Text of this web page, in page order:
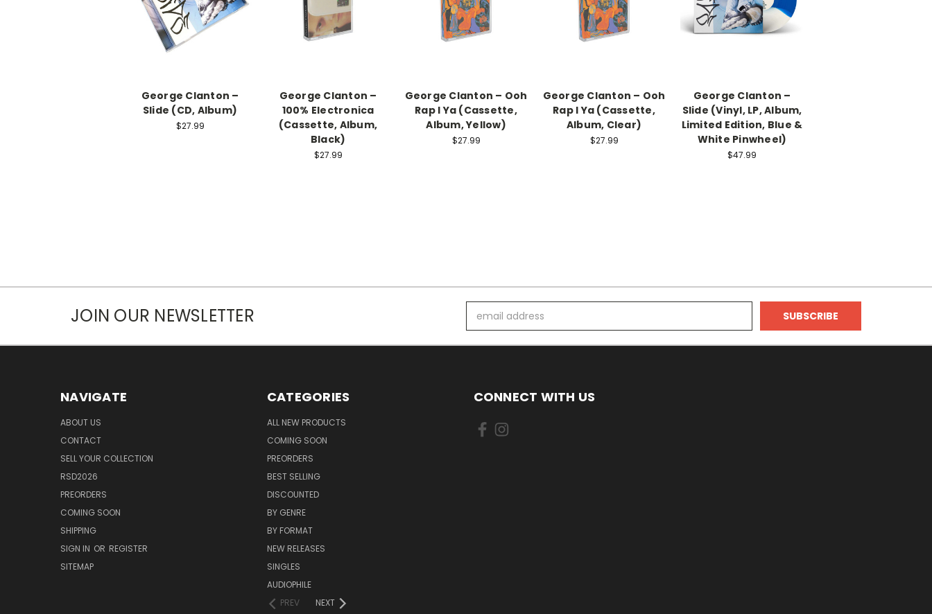
George Clanton –
Slide (CD, Album)
$27.99
George Clanton –
100% Electronica
(Cassette, Album,
Black)
$27.99
George Clanton – Ooh
Rap I Ya (Cassette,
Album, Yellow)
$27.99
George Clanton – Ooh
Rap I Ya (Cassette,
Album, Clear)
$27.99
George Clanton –
Slide (Vinyl, LP, Album,
Limited Edition, Blue &
White Pinwheel)
$47.99
JOIN OUR NEWSLETTER
Address
NAVIGATE
ABOUT US
CONTACT
SELL YOUR COLLECTION
RSD2026
PREORDERS
COMING SOON
SHIPPING
SIGN IN OR REGISTER
SITEMAP
CATEGORIES
ALL NEW PRODUCTS
COMING SOON
PREORDERS
BEST SELLING
DISCOUNTED
BY GENRE
BY FORMAT
NEW RELEASES
SINGLES
AUDIOPHILE
PREV
NEXT
CONNECT WITH US